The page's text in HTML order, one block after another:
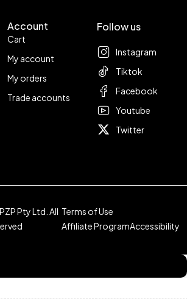
Account
Cart
My account
My orders
Trade accounts
Follow us
Instagram
Tiktok
Facebook
Youtube
Twitter
Pty Ltd. All Terms of Use
Affiliate ProgramAccessibility